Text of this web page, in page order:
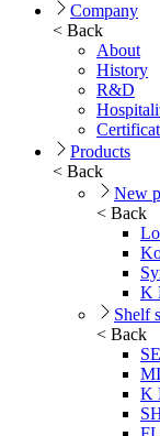
Company
< Back
About
History
R&D
Products
< Back
New
< Back
K
Shelf
< Back
K